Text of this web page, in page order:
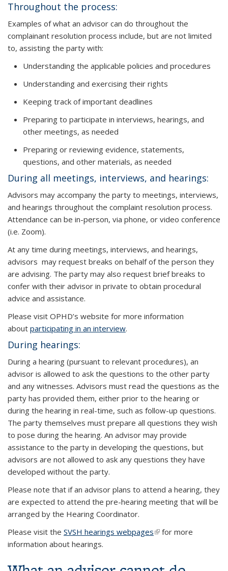
Throughout the process:
Examples of what an advisor can do throughout the
complainant resolution process include, but are not limited
to, assisting the party with:
Understanding the applicable policies and procedures
Understanding and exercising their rights
Keeping track of important deadlines
Preparing to participate in interviews, hearings, and
other meetings, as needed
Preparing or reviewing evidence, statements,
questions, and other materials, as needed
During all meetings, interviews, and hearings:
Advisors may accompany the party to meetings, interviews,
and hearings throughout the complaint resolution process.
Attendance can be in-person, via phone, or video conference
(i.e. Zoom).
At any time during meetings, interviews, and hearings,
advisors may request breaks on behalf of the person they
are advising. The party may also request brief breaks to
confer with their advisor in private to obtain procedural
advice and assistance.
Please visit OPHD’s website for more information
about participating in an interview.
During hearings:
During a hearing (pursuant to relevant procedures), an
advisor is allowed to ask the questions to the other party
and any witnesses. Advisors must read the questions as the
party has provided them, either prior to the hearing or
during the hearing in real-time, such as follow-up questions.
The party themselves must prepare all questions they wish
to pose during the hearing. An advisor may provide
assistance to the party in developing the questions, but
advisors are not allowed to ask any questions they have
developed without the party.
Please note that if an advisor plans to attend a hearing, they
are expected to attend the pre-hearing meeting that will be
arranged by the Hearing Coordinator.
Please visit the SVSH hearings webpages(link is external)
for more
information about hearings.